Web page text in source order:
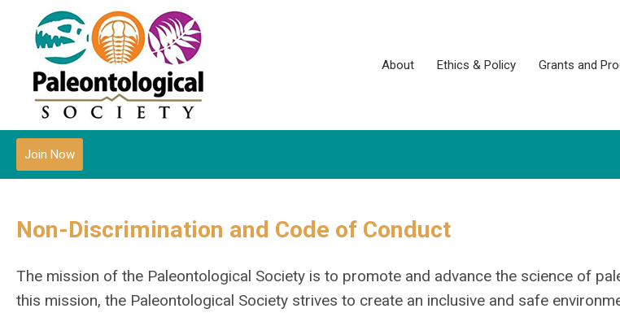
About Ethics & Policy Grants and
Join Now
Non-Discrimination and Code of Conduct
The mission of the Paleontological Society is to promote and advance the science of
this mission, the Paleontological Society strives to create an inclusive and safe